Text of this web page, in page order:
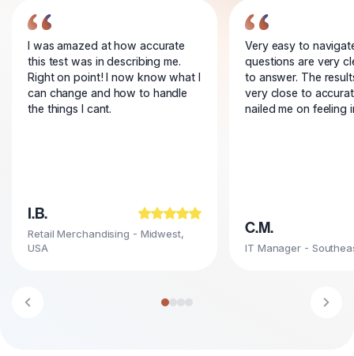
I was amazed at how accurate
this test was in describing me.
Right on point! I now know what I
can change and how to handle
the things I cant.
I.B.
Retail Merchandising - Midwest,
USA
Very easy to
questions are very
to answer. The
very close to
nailed me on feeling
C.M.
IT Manager -
Previous testimonial
Go to testimonial 1
Next